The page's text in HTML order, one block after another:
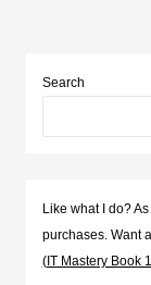
Search
Like what I do?
purchases. Want
(IT Mastery Book